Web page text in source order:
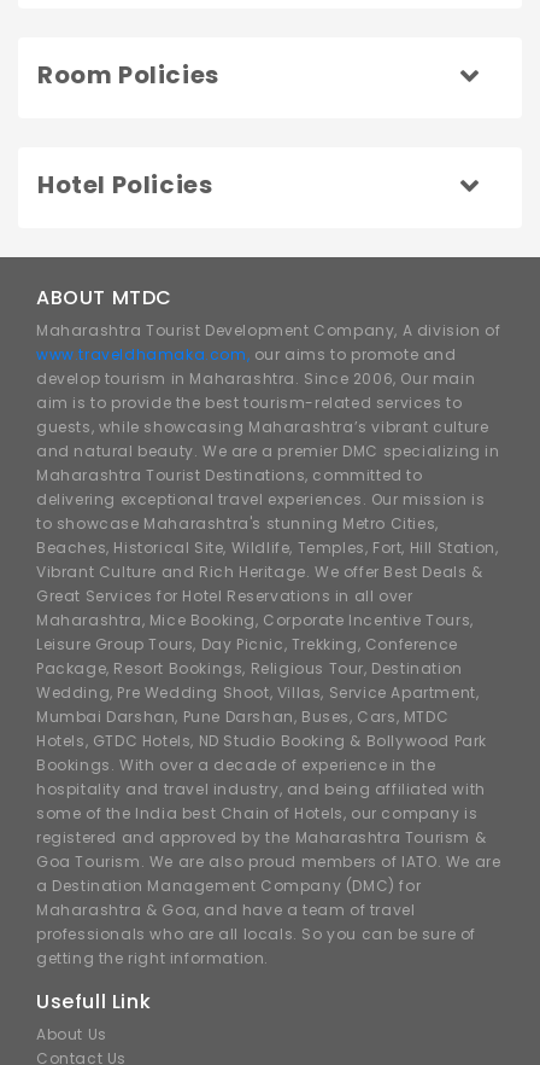
Room Policies
Hotel Policies
ABOUT MTDC
Maharashtra Tourist Development Company, A division of
www.traveldhamaka.com, our aims to promote and
develop tourism in Maharashtra. Since 2006, Our main
aim is to provide the best tourism-related services to
guests, while showcasing Maharashtra’s vibrant culture
and natural beauty. We are a premier DMC specializing in
Maharashtra Tourist Destinations, committed to
delivering exceptional travel experiences. Our mission is
to showcase Maharashtra's stunning Metro Cities,
Beaches, Historical Site, Wildlife, Temples, Fort, Hill Station,
Vibrant Culture and Rich Heritage. We offer Best Deals &
Great Services for Hotel Reservations in all over
Maharashtra, Mice Booking, Corporate Incentive Tours,
Leisure Group Tours, Day Picnic, Trekking, Conference
Package, Resort Bookings, Religious Tour, Destination
Wedding, Pre Wedding Shoot, Villas, Service Apartment,
Mumbai Darshan, Pune Darshan, Buses, Cars, MTDC
Hotels, GTDC Hotels, ND Studio Booking & Bollywood Park
Bookings. With over a decade of experience in the
hospitality and travel industry, and being affiliated with
some of the India best Chain of Hotels, our company is
registered and approved by the Maharashtra Tourism &
Goa Tourism. We are also proud members of IATO. We are
a Destination Management Company (DMC) for
Maharashtra & Goa, and have a team of travel
professionals who are all locals. So you can be sure of
getting the right information.
Usefull Link
About Us
Contact Us